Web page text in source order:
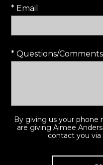
* Email
* Questions/Comments
By giving us your phone
are giving Aimee
contact you via